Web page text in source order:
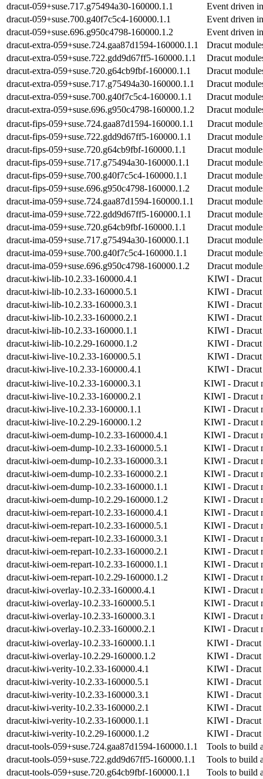
dracut-059+suse.717.g75494a30-160000.1.1
Event driven
dracut-059+suse.700.g40f7c5c4-160000.1.1
Event driven
dracut-059+suse.696.g950c4798-160000.1.2
Event driven
dracut-extra-059+suse.724.gaa87d1594-160000.1.1
Dracut
dracut-extra-059+suse.722.gdd9d67ff5-160000.1.1
Dracut
dracut-extra-059+suse.720.g64cb9fbf-160000.1.1
Dracut
dracut-extra-059+suse.717.g75494a30-160000.1.1
Dracut
dracut-extra-059+suse.700.g40f7c5c4-160000.1.1
Dracut
dracut-extra-059+suse.696.g950c4798-160000.1.2
Dracut
dracut-fips-059+suse.724.gaa87d1594-160000.1.1
Dracut
dracut-fips-059+suse.722.gdd9d67ff5-160000.1.1
Dracut
dracut-fips-059+suse.720.g64cb9fbf-160000.1.1
Dracut
dracut-fips-059+suse.717.g75494a30-160000.1.1
Dracut
dracut-fips-059+suse.700.g40f7c5c4-160000.1.1
Dracut
dracut-fips-059+suse.696.g950c4798-160000.1.2
Dracut
dracut-ima-059+suse.724.gaa87d1594-160000.1.1
Dracut
dracut-ima-059+suse.722.gdd9d67ff5-160000.1.1
Dracut
dracut-ima-059+suse.720.g64cb9fbf-160000.1.1
Dracut
dracut-ima-059+suse.717.g75494a30-160000.1.1
Dracut
dracut-ima-059+suse.700.g40f7c5c4-160000.1.1
Dracut
dracut-ima-059+suse.696.g950c4798-160000.1.2
Dracut
dracut-kiwi-lib-10.2.33-160000.4.1
KIWI -
dracut-kiwi-lib-10.2.33-160000.5.1
KIWI -
dracut-kiwi-lib-10.2.33-160000.3.1
KIWI -
dracut-kiwi-lib-10.2.33-160000.2.1
KIWI -
dracut-kiwi-lib-10.2.33-160000.1.1
KIWI -
dracut-kiwi-lib-10.2.29-160000.1.2
KIWI -
dracut-kiwi-live-10.2.33-160000.5.1
KIWI - Dracut
dracut-kiwi-live-10.2.33-160000.4.1
KIWI - Dracut
dracut-kiwi-live-10.2.33-160000.3.1
KIWI - Dracut
dracut-kiwi-live-10.2.33-160000.2.1
KIWI - Dracut
dracut-kiwi-live-10.2.33-160000.1.1
KIWI - Dracut
dracut-kiwi-live-10.2.29-160000.1.2
KIWI - Dracut
dracut-kiwi-oem-dump-10.2.33-160000.4.1
KIWI - Dracut
dracut-kiwi-oem-dump-10.2.33-160000.5.1
KIWI - Dracut
dracut-kiwi-oem-dump-10.2.33-160000.3.1
KIWI - Dracut
dracut-kiwi-oem-dump-10.2.33-160000.2.1
KIWI - Dracut
dracut-kiwi-oem-dump-10.2.33-160000.1.1
KIWI - Dracut
dracut-kiwi-oem-dump-10.2.29-160000.1.2
KIWI - Dracut
dracut-kiwi-oem-repart-10.2.33-160000.4.1
KIWI - Dracut
dracut-kiwi-oem-repart-10.2.33-160000.5.1
KIWI - Dracut
dracut-kiwi-oem-repart-10.2.33-160000.3.1
KIWI - Dracut
dracut-kiwi-oem-repart-10.2.33-160000.2.1
KIWI - Dracut
dracut-kiwi-oem-repart-10.2.33-160000.1.1
KIWI - Dracut
dracut-kiwi-oem-repart-10.2.29-160000.1.2
KIWI - Dracut
dracut-kiwi-overlay-10.2.33-160000.4.1
KIWI - Dracut
dracut-kiwi-overlay-10.2.33-160000.5.1
KIWI - Dracut
dracut-kiwi-overlay-10.2.33-160000.3.1
KIWI - Dracut
dracut-kiwi-overlay-10.2.33-160000.2.1
KIWI - Dracut
dracut-kiwi-overlay-10.2.33-160000.1.1
KIWI - Dracut
dracut-kiwi-overlay-10.2.29-160000.1.2
KIWI - Dracut
dracut-kiwi-verity-10.2.33-160000.4.1
KIWI - Dracut
dracut-kiwi-verity-10.2.33-160000.5.1
KIWI - Dracut
dracut-kiwi-verity-10.2.33-160000.3.1
KIWI - Dracut
dracut-kiwi-verity-10.2.33-160000.2.1
KIWI - Dracut
dracut-kiwi-verity-10.2.33-160000.1.1
KIWI - Dracut
dracut-kiwi-verity-10.2.29-160000.1.2
KIWI - Dracut
dracut-tools-059+suse.724.gaa87d1594-160000.1.1
Tools to build
dracut-tools-059+suse.722.gdd9d67ff5-160000.1.1
Tools to build
dracut-tools-059+suse.720.g64cb9fbf-160000.1.1
Tools to build